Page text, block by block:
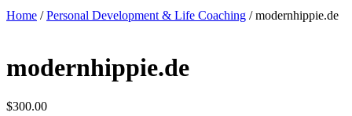
Home /Personal Development & Life Coaching / modernhippie.de
modernhippie.de
$300.00